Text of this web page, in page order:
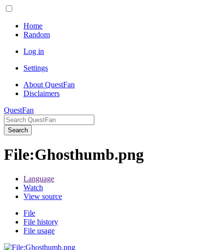
Home
Random
Log in
Settings
About QuestFan
Disclaimers
QuestFan
Search
File:Ghosthumb.png
Language
Watch
View source
File
File history
File usage